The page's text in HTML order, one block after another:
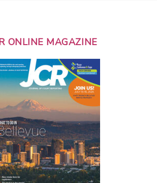
ONLINE MAGAZINE